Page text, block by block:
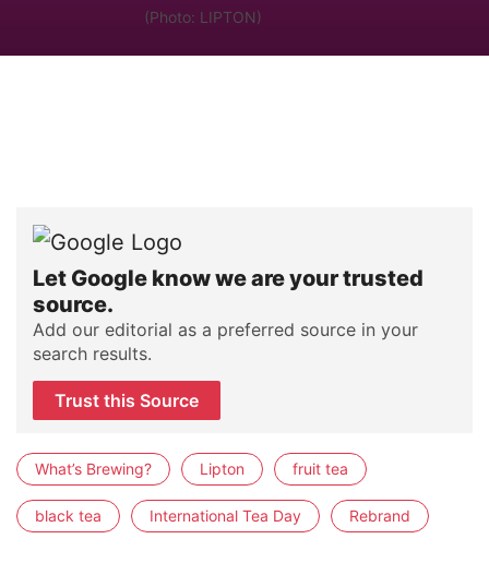
(Photo: LIPTON)
Let Google know we are your trusted
source.
Add our editorial as a preferred source in your
search results.
Trust this Source
What’s Brewing? Lipton fruit tea
black tea International Tea Day Rebrand